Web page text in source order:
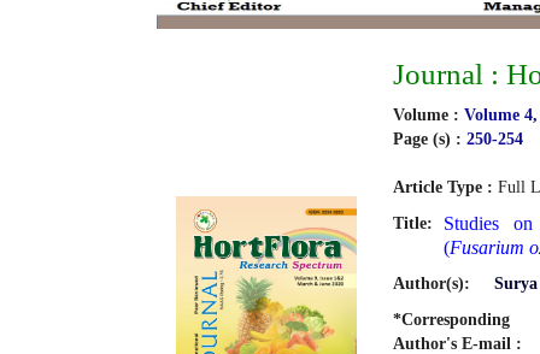
Journal :
Volume : Volume
Page (s) : 250-254
Article Type : Full
Title:
Studies
(Fusarium
Author(s):
*Corresponding
Author's E-mail :